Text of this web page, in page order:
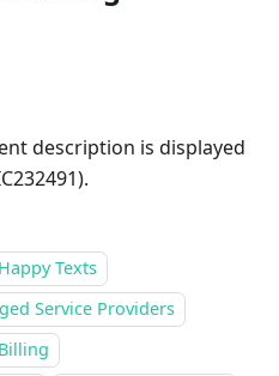
description is displayed
Happy Texts
Service Providers